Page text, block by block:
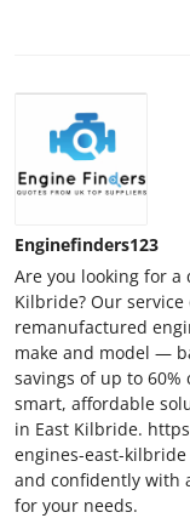
Enginefinders123
Are you looking for
Kilbride? Our
remanufactured
make and model —
savings of up to 60%
smart, affordable
in East Kilbride.
engines-east-
and confidently with
for your needs.